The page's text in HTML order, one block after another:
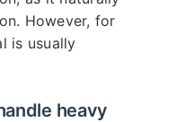
However, for
is usually
heavy